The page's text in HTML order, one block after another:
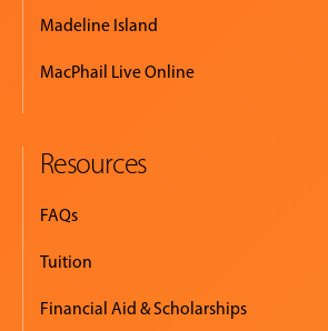
Madeline Island
MacPhail Live Online
Resources
FAQs
Tuition
Financial Aid & Scholarships